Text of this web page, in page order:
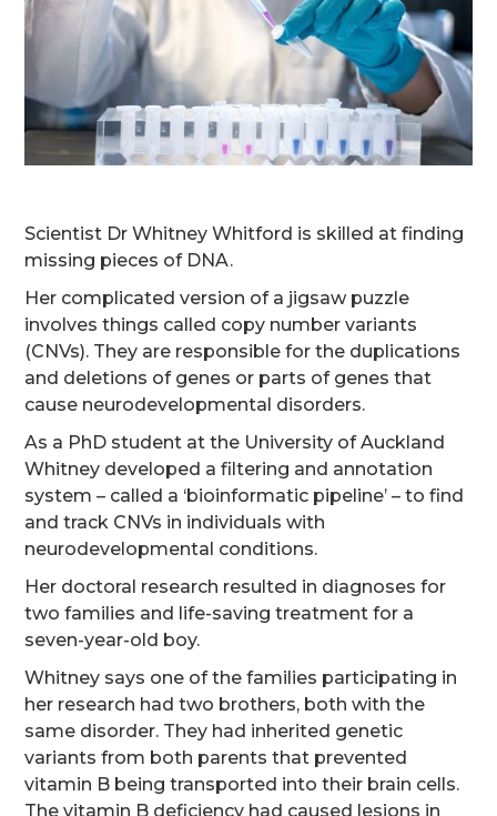
Scientist Dr Whitney Whitford is skilled at finding
missing pieces of DNA.
Her complicated version of a jigsaw puzzle
involves things called copy number variants
(CNVs). They are responsible for the duplications
and deletions of genes or parts of genes that
cause neurodevelopmental disorders.
As a PhD student at the University of Auckland
Whitney developed a filtering and annotation
system – called a ‘bioinformatic pipeline’ – to find
and track CNVs in individuals with
neurodevelopmental conditions.
Her doctoral research resulted in diagnoses for
two families and life-saving treatment for a
seven-year-old boy.
Whitney says one of the families participating in
her research had two brothers, both with the
same disorder. They had inherited genetic
variants from both parents that prevented
vitamin B being transported into their brain cells.
The vitamin B deficiency had caused lesions in